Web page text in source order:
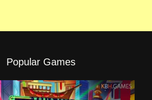
Popular Games